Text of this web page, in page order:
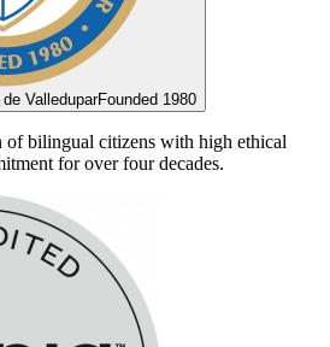
ValleduparFounded 1980
of bilingual citizens with high ethical
for over four decades.